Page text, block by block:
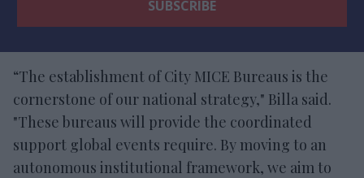
“The establishment of City MICE Bureaus is the
cornerstone of our national strategy," Billa said.
"These bureaus will provide the coordinated
support global events require. By moving to an
autonomous institutional framework, we aim to